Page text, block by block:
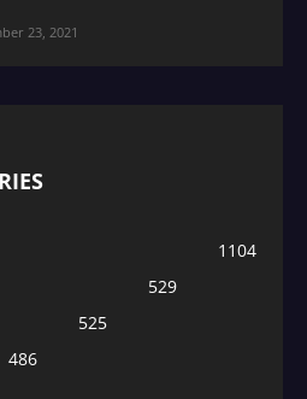
23, 2021
1104
529
525
486